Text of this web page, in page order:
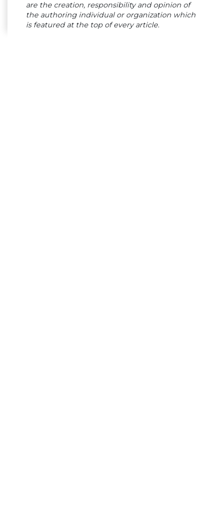
are the creation, responsibility and opinion of
the authoring individual or organization which
is featured at the top of every article.